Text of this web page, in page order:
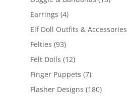
Earrings 44
products
Elf Doll Outfits & Accessories
Felties 9393
products
Felt Dolls 1212
products
Finger Puppets 77
products
Flasher Designs 180180